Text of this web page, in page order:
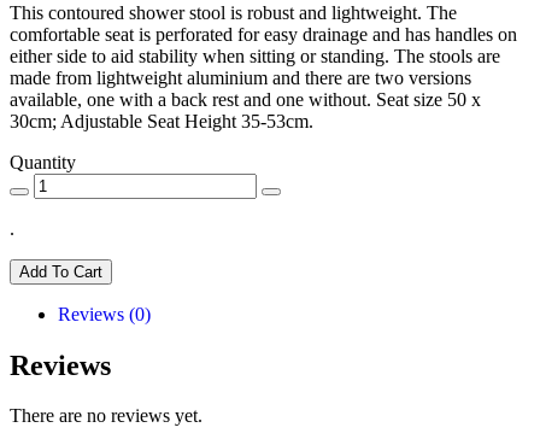
This contoured shower stool is robust and lightweight. The
comfortable seat is perforated for easy drainage and has handles on
either side to aid stability when sitting or standing. The stools are
made from lightweight aluminium and there are two versions
available, one with a back rest and one without. Seat size 50 x
30cm; Adjustable Seat Height 35-53cm.
Quantity
.
Add To Cart
Reviews (0)
Reviews
There are no reviews yet.